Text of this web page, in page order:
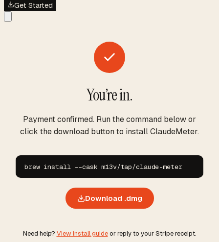
Get Started
You’re in.
Payment confirmed. Run the command below or
click the download button to install ClaudeMeter.
brew install --cask m13v/tap/claude-meter
Download .dmg
Need help? View install guide or reply to your Stripe receipt.